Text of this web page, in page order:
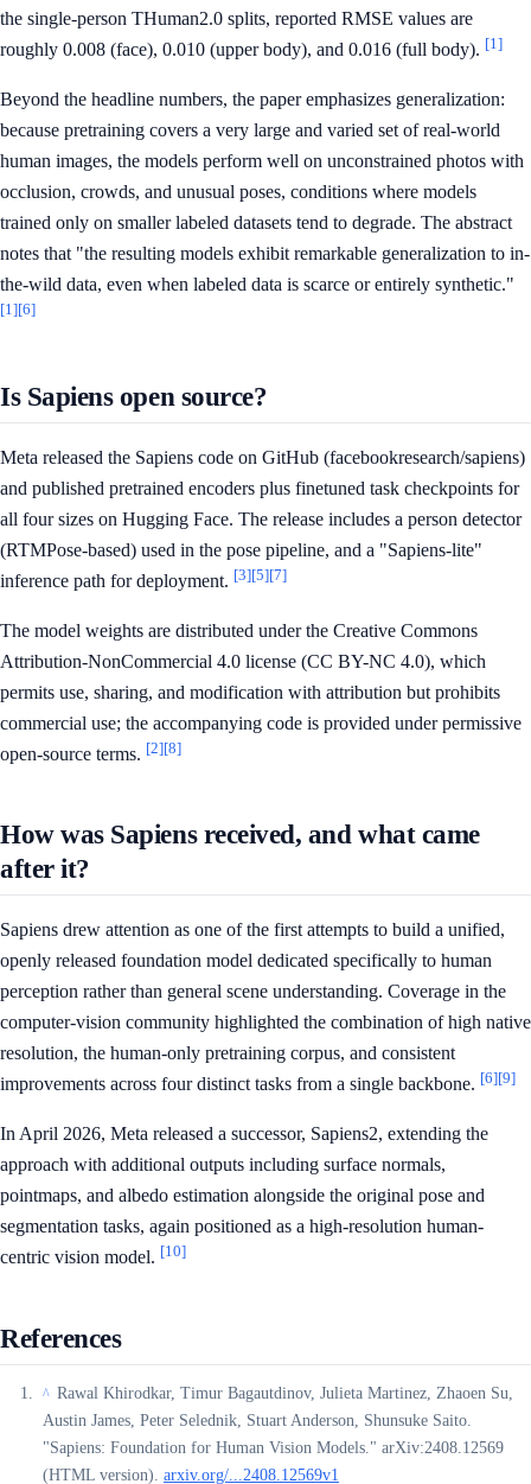
the single-person THuman2.0 splits, reported RMSE values are
roughly 0.008 (face), 0.010 (upper body), and 0.016 (full body). [1]
Beyond the headline numbers, the paper emphasizes generalization:
because pretraining covers a very large and varied set of real-world
human images, the models perform well on unconstrained photos with
occlusion, crowds, and unusual poses, conditions where models
trained only on smaller labeled datasets tend to degrade. The abstract
notes that "the resulting models exhibit remarkable generalization to in-
the-wild data, even when labeled data is scarce or entirely synthetic."
[1][6]
Is Sapiens open source?
Meta released the Sapiens code on GitHub (facebookresearch/sapiens)
and published pretrained encoders plus finetuned task checkpoints for
all four sizes on Hugging Face. The release includes a person detector
(RTMPose-based) used in the pose pipeline, and a "Sapiens-lite"
inference path for deployment. [3][5][7]
The model weights are distributed under the Creative Commons
Attribution-NonCommercial 4.0 license (CC BY-NC 4.0), which
permits use, sharing, and modification with attribution but prohibits
commercial use; the accompanying code is provided under permissive
open-source terms. [2][8]
How was Sapiens received, and what came
after it?
Sapiens drew attention as one of the first attempts to build a unified,
openly released foundation model dedicated specifically to human
perception rather than general scene understanding. Coverage in the
computer-vision community highlighted the combination of high native
resolution, the human-only pretraining corpus, and consistent
improvements across four distinct tasks from a single backbone. [6][9]
In April 2026, Meta released a successor, Sapiens2, extending the
approach with additional outputs including surface normals,
pointmaps, and albedo estimation alongside the original pose and
segmentation tasks, again positioned as a high-resolution human-
centric vision model. [10]
References
^ Rawal Khirodkar, Timur Bagautdinov, Julieta Martinez, Zhaoen Su,
Austin James, Peter Selednik, Stuart Anderson, Shunsuke Saito.
"Sapiens: Foundation for Human Vision Models." arXiv:2408.12569
(HTML version). arxiv.org/...2408.12569v1